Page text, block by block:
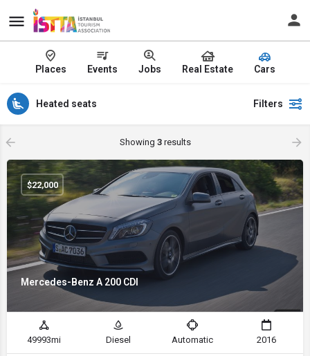
Places Events Jobs Real Estate Cars
Heated seats Filters
Showing 3results
Mercedes-Benz A 200 CDI
$22,000
49993mi Diesel Automatic 2016